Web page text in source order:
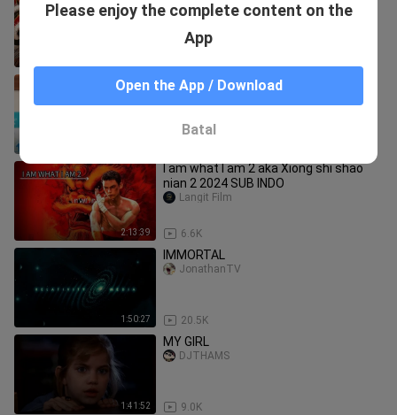
(w/Eng sub) 2024
Call of the Night (Season 2) - Episode
1-12 [English Sub]
2:13:39
I am what I am 2 aka Xiong shi shao
nian 2 2024 SUB INDO
6.6K
Langit Film
1:50:27
IMMORTAL
20.5K
JonathanTV
1:41:52
MY GIRL
9.0K
DJTHAMS
Please enjoy the complete content on the
App
Open the App / Download
Batal